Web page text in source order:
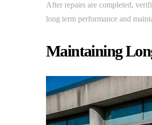
After repairs are completed,
long term performance and
Maintaining